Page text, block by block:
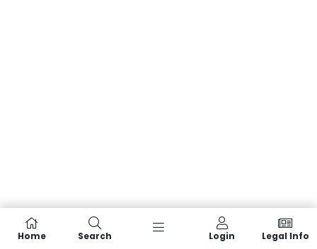
Home Search Login Legal Info